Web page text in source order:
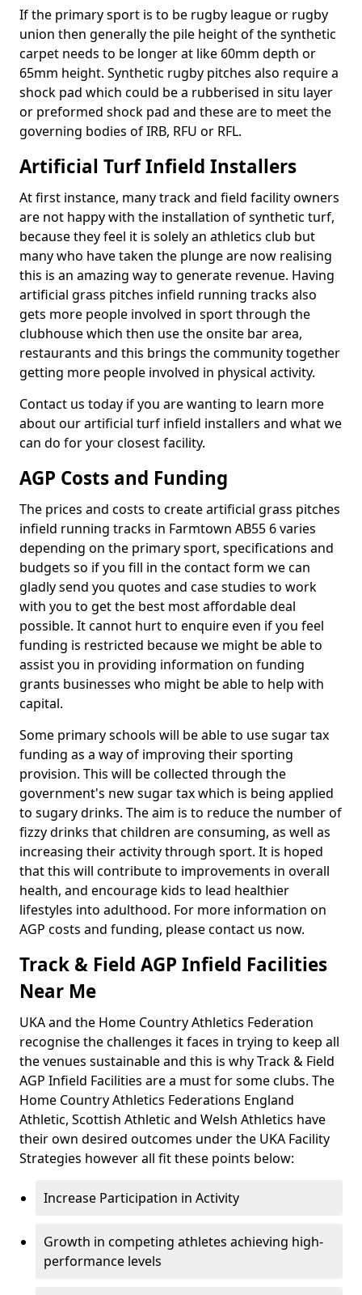
If the primary sport is to be rugby league or rugby
union then generally the pile height of the synthetic
carpet needs to be longer at like 60mm depth or
65mm height. Synthetic rugby pitches also require a
shock pad which could be a rubberised in situ layer
or preformed shock pad and these are to meet the
governing bodies of IRB, RFU or RFL.
Artificial Turf Infield Installers
At first instance, many track and field facility owners
are not happy with the installation of synthetic turf,
because they feel it is solely an athletics club but
many who have taken the plunge are now realising
this is an amazing way to generate revenue. Having
artificial grass pitches infield running tracks also
gets more people involved in sport through the
clubhouse which then use the onsite bar area,
restaurants and this brings the community together
getting more people involved in physical activity.
Contact us today if you are wanting to learn more
about our artificial turf infield installers and what we
can do for your closest facility.
AGP Costs and Funding
The prices and costs to create artificial grass pitches
infield running tracks in Farmtown AB55 6 varies
depending on the primary sport, specifications and
budgets so if you fill in the contact form we can
gladly send you quotes and case studies to work
with you to get the best most affordable deal
possible. It cannot hurt to enquire even if you feel
funding is restricted because we might be able to
assist you in providing information on funding
grants businesses who might be able to help with
capital.
Some primary schools will be able to use sugar tax
funding as a way of improving their sporting
provision. This will be collected through the
government's new sugar tax which is being applied
to sugary drinks. The aim is to reduce the number of
fizzy drinks that children are consuming, as well as
increasing their activity through sport. It is hoped
that this will contribute to improvements in overall
health, and encourage kids to lead healthier
lifestyles into adulthood. For more information on
AGP costs and funding, please contact us now.
Track & Field AGP Infield Facilities
Near Me
UKA and the Home Country Athletics Federation
recognise the challenges it faces in trying to keep all
the venues sustainable and this is why Track & Field
AGP Infield Facilities are a must for some clubs. The
Home Country Athletics Federations England
Athletic, Scottish Athletic and Welsh Athletics have
their own desired outcomes under the UKA Facility
Strategies however all fit these points below:
Increase Participation in Activity
Growth in competing athletes achieving high-
performance levels